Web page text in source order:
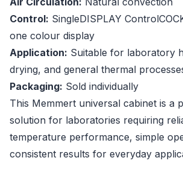
Control: SingleDISPLAY
one colour display
Application: Suitable for laboratory
drying, and general thermal
Packaging: Sold individually
This Memmert universal cabinet is a
solution for laboratories requiring
temperature performance, simple
consistent results for everyday